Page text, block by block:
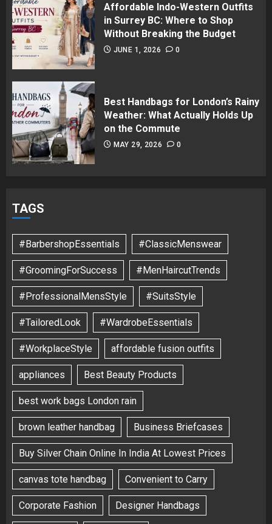
Affordable Indo-Western Outfits
in Surrey BC: Where to Shop
Without Breaking the Budget
JUNE 1, 2026 0
Best Handbags for London’s Rainy
Weather: What Actually Holds Up
on the Commute
MAY 29, 2026 0
TAGS
#BarbershopEssentials #ClassicMenswear
#GroomingForSuccess #MenHaircutTrends
#ProfessionalMensStyle #SuitsStyle
#TailoredLook #WardrobeEssentials
#WorkplaceStyle affordable fusion outfits
appliances Best Beauty Products
best work bags London rain
brown leather handbag Business Briefcases
Buy Silver Chain Online In India At Lowest Prices
canvas tote handbag Convenient to Carry
Corporate Fashion Designer Handbags